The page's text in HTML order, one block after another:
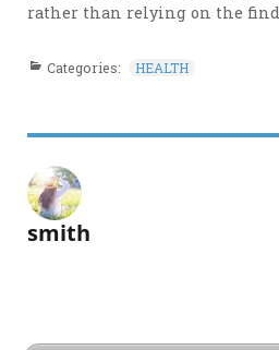
rather than relying on the
Categories: HEALTH
smith